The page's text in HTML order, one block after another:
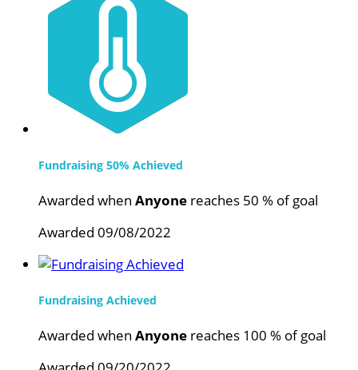
Fundraising 50% Achieved
Awarded when Anyone reaches 50 % of goal
Awarded 09/08/2022
Fundraising Achieved
Awarded when Anyone reaches 100 % of goal